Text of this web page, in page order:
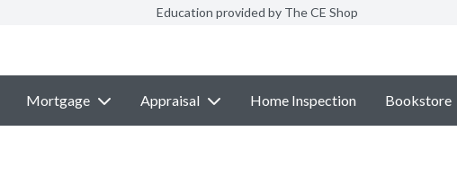
Education provided by The CE Shop
Mortgage Appraisal Home Inspection Bookstore